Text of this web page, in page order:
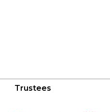
Trustees